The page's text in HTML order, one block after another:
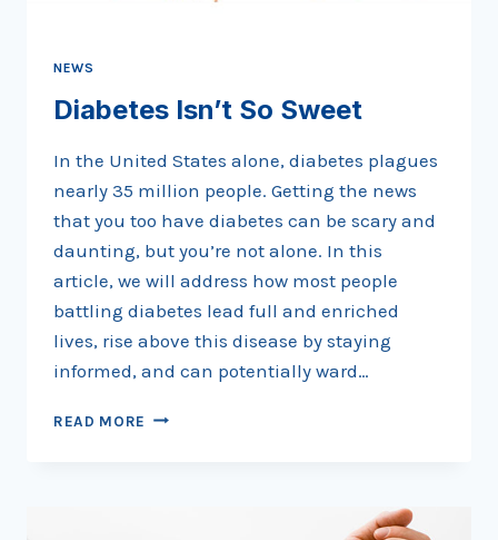
NEWS
Diabetes Isn’t So Sweet
In the United States alone, diabetes plagues
nearly 35 million people. Getting the news
that you too have diabetes can be scary and
daunting, but you’re not alone. In this
article, we will address how most people
battling diabetes lead full and enriched
lives, rise above this disease by staying
informed, and can potentially ward…
READ MORE DIABETES